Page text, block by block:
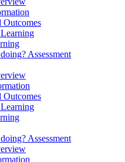
Outcomes
Assessment
Outcomes
Assessment